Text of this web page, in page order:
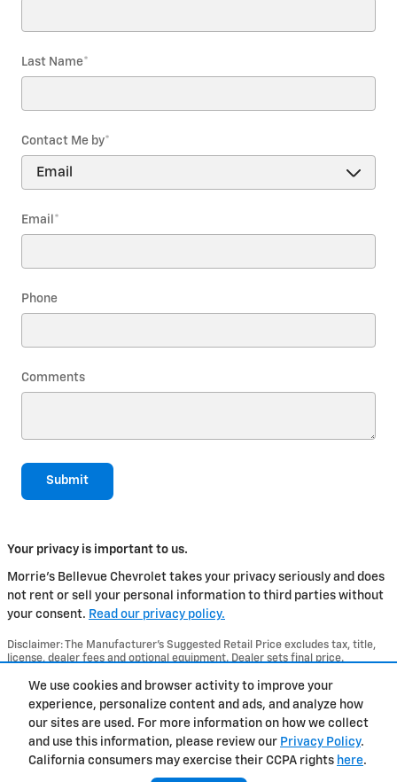
We use cookies and browser activity to improve your
experience, personalize content and ads, and analyze how
our sites are used. For more information on how we collect
and use this information, please review our Privacy Policy.
California consumers may exercise their CCPA rights here.
Last Name*
Contact Me by*
Email *
Phone
Comments
Submit
Your privacy is important to us.
Morrie's Bellevue Chevrolet takes your privacy seriously and does
not rent or sell your personal information to third parties without
your consent. Read our privacy policy.
Disclaimer: The Manufacturer’s Suggested Retail Price excludes tax, title,
license, dealer fees and optional equipment. Dealer sets final price.
Dealer Discount applied to everyone
Privacy